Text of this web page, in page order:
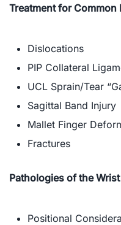
Treatment for Common
Dislocations
PIP Collateral
UCL Sprain/Tear
Sagittal Band Injury
Mallet Finger
Fractures
Pathologies of the Wrist
Positional